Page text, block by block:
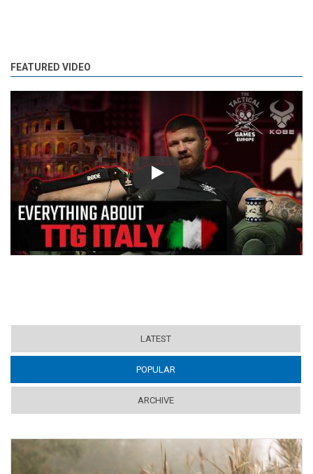
FEATURED VIDEO
Play
LATEST
POPULAR
ARCHIVE